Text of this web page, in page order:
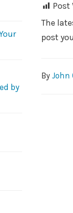
Post
The
post
ByJohn
by